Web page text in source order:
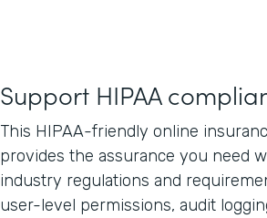
Support HIPAA
This HIPAA-friendly online
provides the assurance you need
industry regulations and
user-level permissions, audit